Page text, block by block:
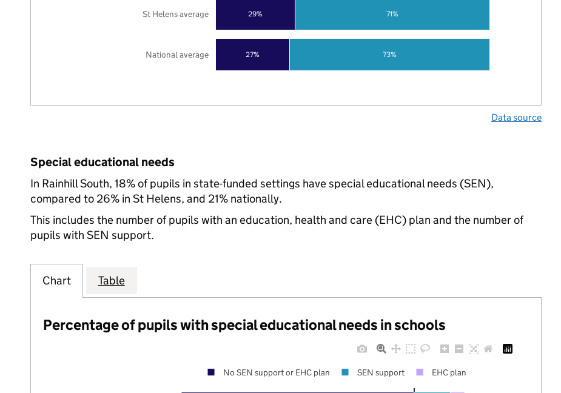
27%
29%
73%
71%
National average
St Helens average
Data source
Special educational needs
In Rainhill South, 18% of pupils in state-funded settings have special educational needs (SEN),
compared to 26% in St Helens, and 21% nationally.
This includes the number of pupils with an education, health and care (EHC) plan and the number of
pupils with SEN support.
Chart Table
Percentage of pupils with special educational needs in schools
No SEN support or EHC plan SEN support EHC plan